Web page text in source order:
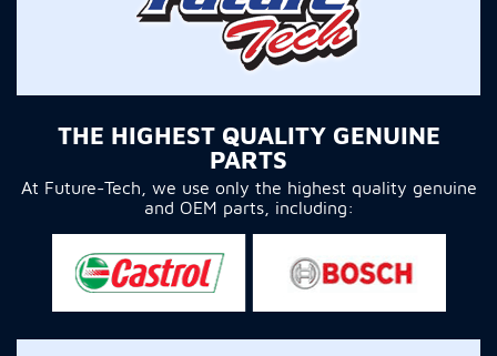
THE HIGHEST QUALITY GENUINE
PARTS
At Future-Tech, we use only the highest quality genuine
and OEM parts, including: